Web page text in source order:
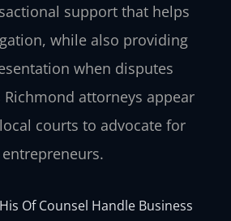
support that helps
while also providing
when disputes
Richmond attorneys appear
courts to advocate for
Of Counsel Handle Business